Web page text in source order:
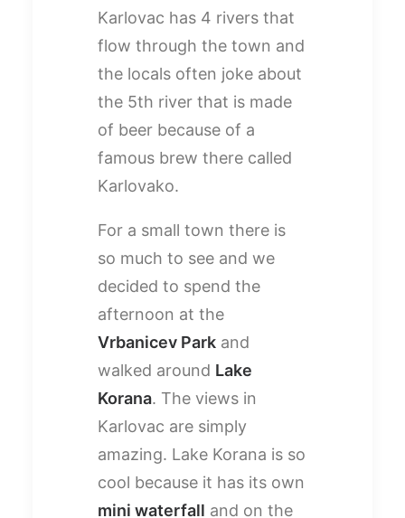
Karlovac has 4 rivers that
flow through the town and
the locals often joke about
the 5th river that is made
of beer because of a
famous brew there called
Karlovako.
For a small town there is
so much to see and we
decided to spend the
afternoon at the
Vrbanicev Park and
walked around Lake
Korana. The views in
Karlovac are simply
amazing. Lake Korana is so
cool because it has its own
mini waterfall and on the